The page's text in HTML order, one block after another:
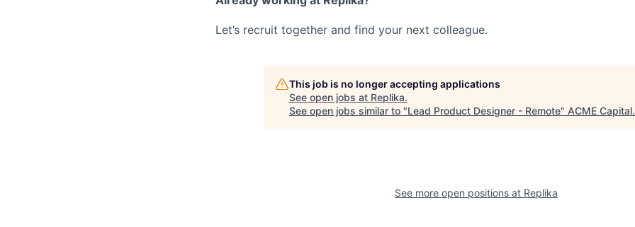
Let’s recruit together and find your next colleague.
This job is no longer accepting applications
See open jobs at Replika.
See open jobs similar to "Lead Product Designer - Remote" ACME Capital.
See more open positions at Replika